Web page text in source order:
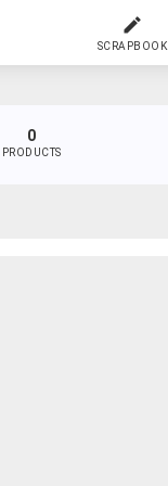
SCRAPBOOK
0
PRODUCTS